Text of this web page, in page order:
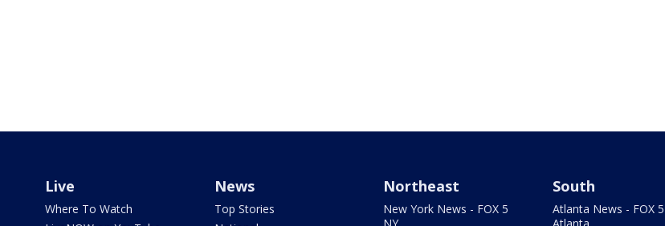
Live
Where To Watch
News
Top Stories
Northeast
New York News - FOX 5
South
Atlanta News - FOX 5